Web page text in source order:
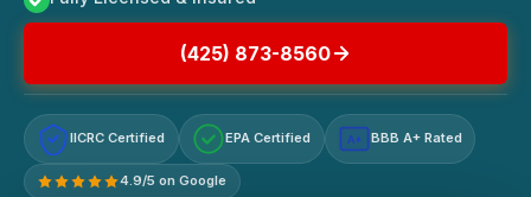
(425) 873-8560
IICRC Certified EPA Certified A+ BBB A+ Rated
4.9/5 on Google